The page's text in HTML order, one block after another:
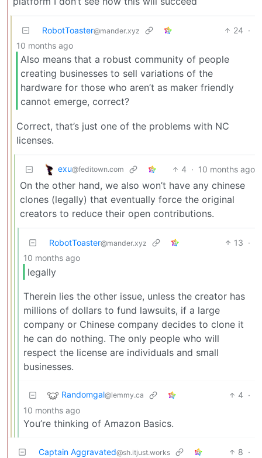
RobotToaster@mander.xyz 24 ·
10 months ago
Also means that a robust community of people
creating businesses to sell variations of the
hardware for those who aren’t as maker friendly
cannot emerge, correct?
Correct, that’s just one of the problems with NC
licenses.
exu@feditown.com 4 · 10 months ago
On the other hand, we also won’t have any chinese
clones (legally) that eventually force the original
creators to reduce their open contributions.
RobotToaster@mander.xyz 13 ·
10 months ago
legally
Therein lies the other issue, unless the creator has
millions of dollars to fund lawsuits, if a large
company or Chinese company decides to clone it
he can do nothing. The only people who will
respect the license are individuals and small
businesses.
Randomgal@lemmy.ca 4 ·
10 months ago
You’re thinking of Amazon Basics.
Captain Aggravated@sh.itjust.works 8 ·